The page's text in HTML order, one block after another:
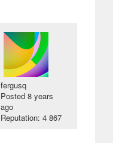
fergusq
Posted8 years
ago
Reputation: 4 867